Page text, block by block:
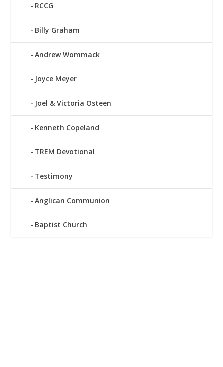
RCCG
Billy Graham
Andrew Wommack
Joyce Meyer
Joel & Victoria Osteen
Kenneth Copeland
TREM Devotional
Testimony
Anglican Communion
Baptist Church